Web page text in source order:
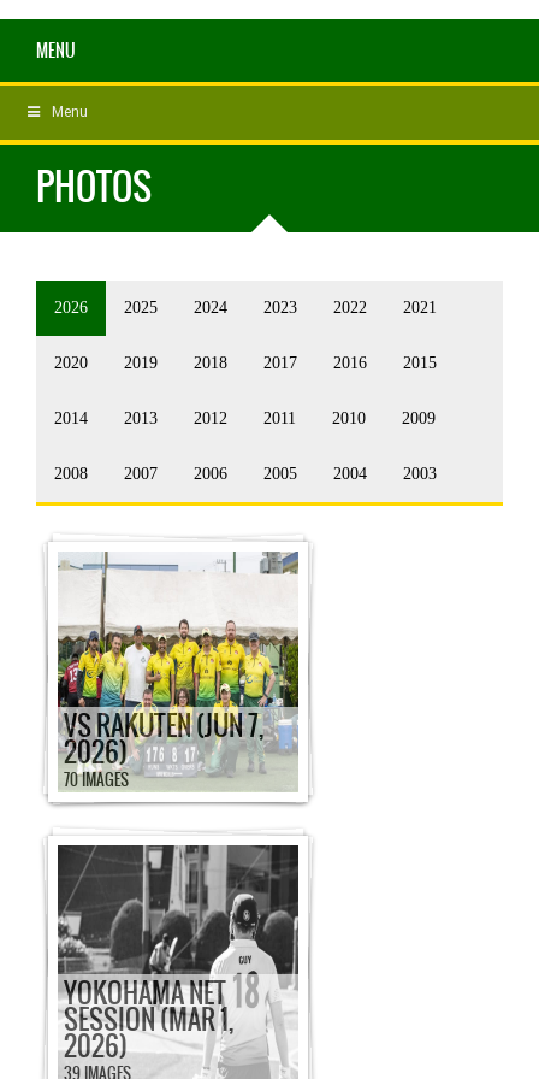
MENU
Menu
PHOTOS
2026 2025 2024 2023 2022 2021
2020 2019 2018 2017 2016 2015
2014 2013 2012 2011 2010 2009
2008 2007 2006 2005 2004 2003
VS RAKUTEN (JUN 7,
2026)
70 IMAGES
YOKOHAMA NET
SESSION (MAR 1,
2026)
39 IMAGES